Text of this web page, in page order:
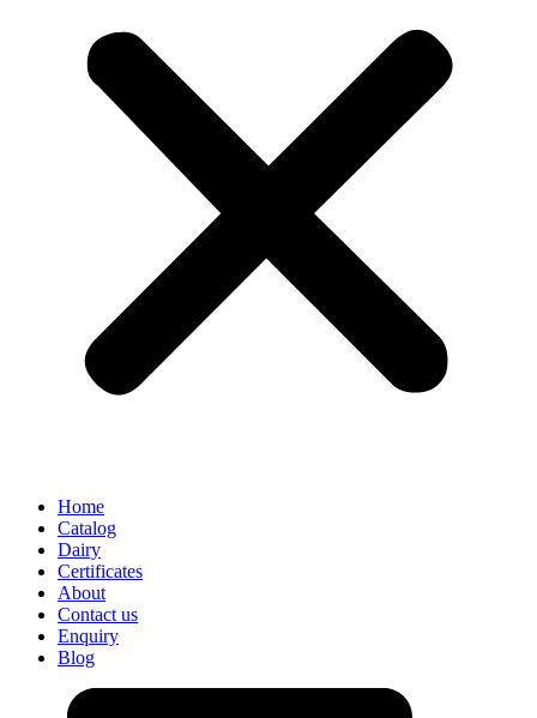
Home
Catalog
Dairy
Certificates
About
Contact us
Enquiry
Blog